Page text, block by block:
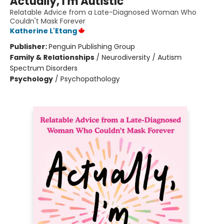
Relatable Advice from a Late-Diagnosed Woman Who
Couldn't Mask Forever
Katherine L'Etang
Publisher:Penguin Publishing Group
Family & Relationships / Neurodiversity / Autism
Spectrum Disorders
Psychology / Psychopathology